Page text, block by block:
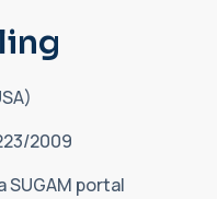
2009
SUGAM portal